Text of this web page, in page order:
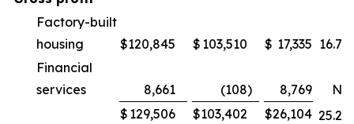
Factory-built
housing
$120,845 $ 103,510 $ 17,335 16.7
Financial
services
8,661 (108) 8,769
NM
$ 129,506 $103,402 $26,104 25.2